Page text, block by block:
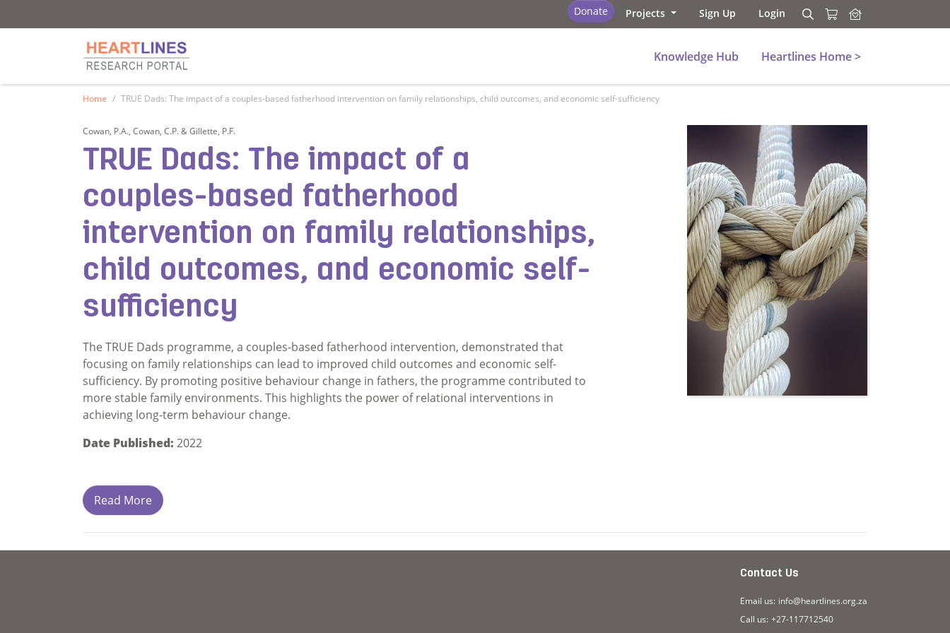
Donate Projects Sign Up Login Search
Search
Knowledge Hub
Heartlines Home >
Home TRUE Dads: The impact of a couples-based fatherhood intervention on family relationships, child outcomes, and economic self-sufficiency
Cowan, P.A., Cowan, C.P. & Gillette, P.F.
TRUE Dads: The impact of a
couples-based fatherhood
intervention on family relationships,
child outcomes, and economic self-
sufficiency
The TRUE Dads programme, a couples-based fatherhood intervention, demonstrated that
focusing on family relationships can lead to improved child outcomes and economic self-
sufficiency. By promoting positive behaviour change in fathers, the programme contributed to
more stable family environments. This highlights the power of relational interventions in
achieving long-term behaviour change.
Date Published: 2022
Read More
Contact Us
Email us: info@heartlines.org.za
Call us: +27-117712540